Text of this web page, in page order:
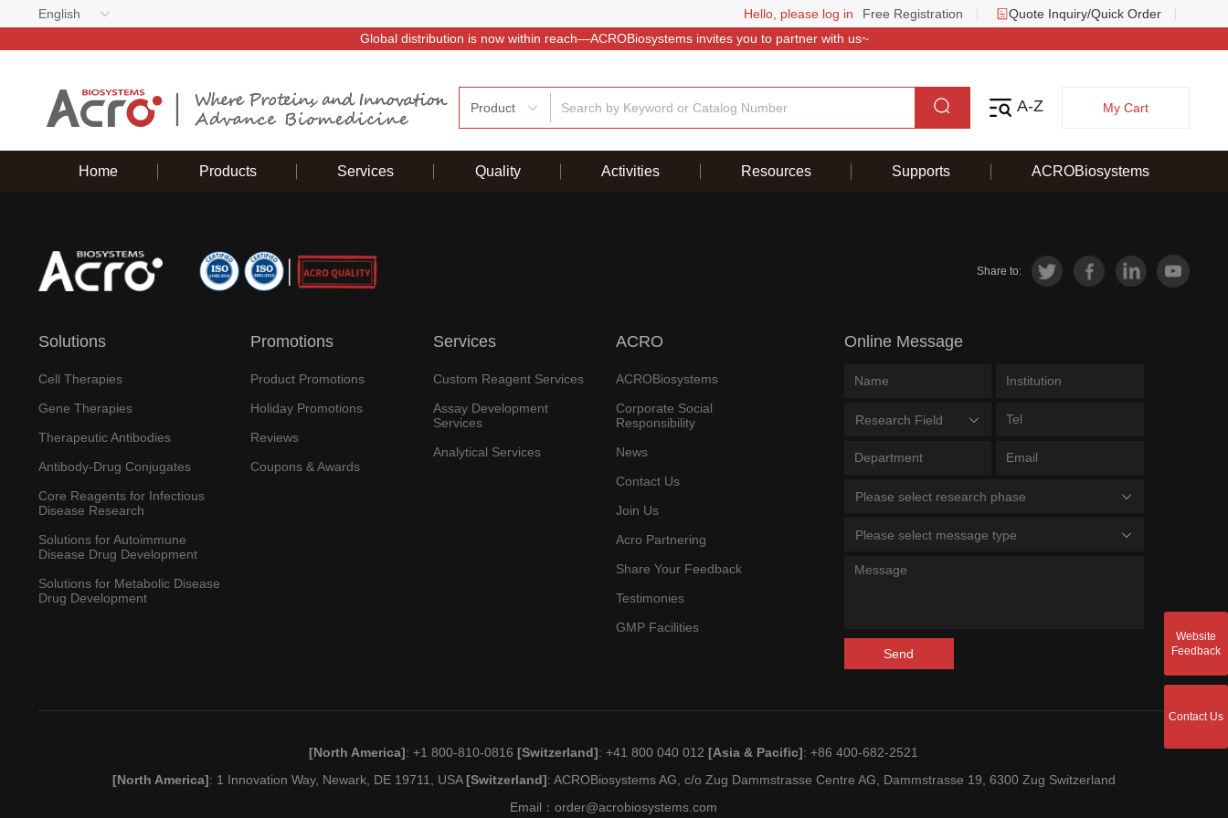
English Hello, please log in Free Registration
Quote Inquiry/Quick Order
Global distribution is now within reach—ACROBiosystems invites you to partner with us~
Product A-Z My Cart
Home Products Services Quality Activities Resources Supports ACROBiosystems
Share to:
Solutions
Cell Therapies
Gene Therapies
Therapeutic Antibodies
Antibody-Drug Conjugates
Core Reagents for Infectious
Disease Research
Solutions for Autoimmune
Disease Drug Development
Solutions for Metabolic Disease
Drug Development
Promotions
Product Promotions
Holiday Promotions
Reviews
Coupons & Awards
Services
Custom Reagent Services
Assay Development
Services
Analytical Services
ACRO
ACROBiosystems
Corporate Social
Responsibility
News
Contact Us
Join Us
Acro Partnering
Share Your Feedback
Testimonies
GMP Facilities
Online Message
Research Field
Please select research phase
Please select message type
Send
[North America]: +1 800-810-0816[Switzerland]: +41 800 040 012[Asia & Pacific]: +86 400-682-2521
[North America]: 1 Innovation Way, Newark, DE 19711, USA[Switzerland]: ACROBiosystems AG, c/o Zug Dammstrasse Centre AG, Dammstrasse 19, 6300 Zug Switzerland
Email：order@acrobiosystems.com
Website
Feedback
Contact Us